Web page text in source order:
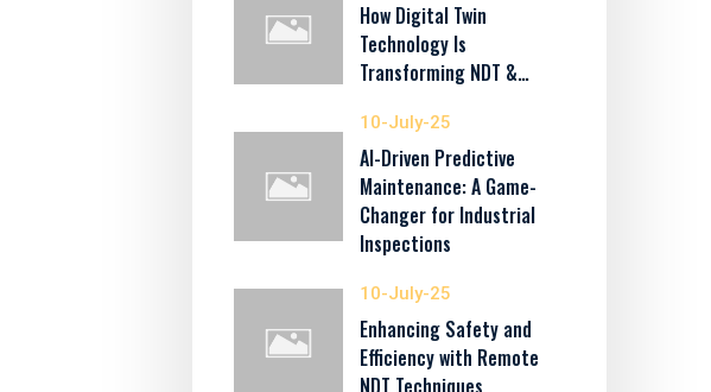
How Digital Twin
Technology Is
Transforming NDT &…
10-July-25
AI-Driven Predictive
Maintenance: A Game-
Changer for Industrial
Inspections
10-July-25
Enhancing Safety and
Efficiency with Remote
NDT Techniques